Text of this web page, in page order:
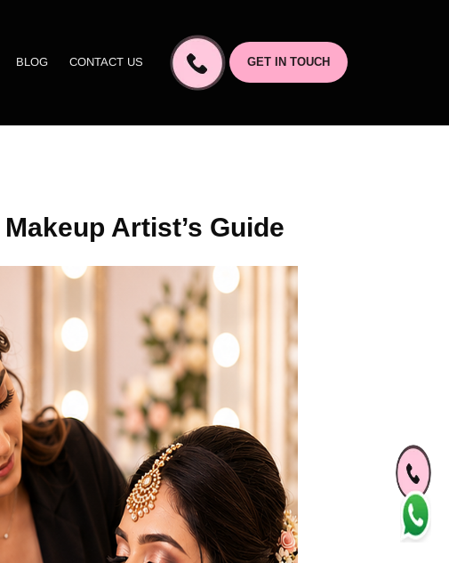
BLOG CONTACT US GET IN TOUCH
Artist’s Guide